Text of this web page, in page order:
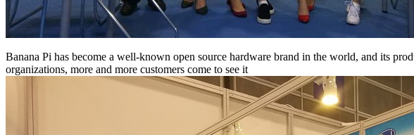
Banana Pi has become a well-known open source hardware brand in the world, and its
organizations, more and more customers come to see it